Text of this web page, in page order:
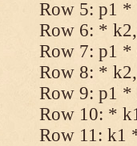
Row 5: p1 *
Row 6: *
Row 7: p1 *
Row 8: *
Row 9: p1 *
Row 10: *
Row 11: k1